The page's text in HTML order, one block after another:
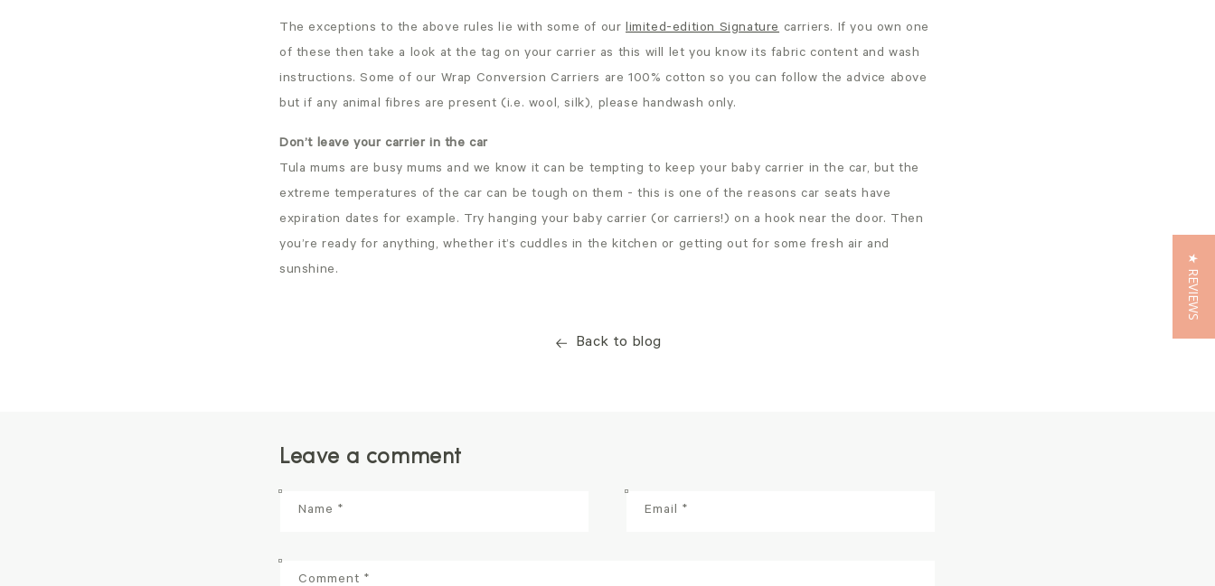
The exceptions to the above rules lie with some of ourlimited-edition Signature carriers. If you own one
of these then take a look at the tag on your carrier as this will let you know its fabric content and wash
instructions. Some of our Wrap Conversion Carriers are 100% cotton so you can follow the advice above
but if any animal fibres are present (i.e. wool, silk), please handwash only.
Don’t leave your carrier in the car
Tula mums are busy mums and we know it can be tempting to keep your baby carrier in the car, but the
extreme temperatures of the car can be tough on them - this is one of the reasons car seats have
expiration dates for example. Try hanging your baby carrier (or carriers!) on a hook near the door. Then
you’re ready for anything, whether it’s cuddles in the kitchen or getting out for some fresh air and
sunshine.
Back to blog
Leave a comment
Name * Email *
Comment *
★ REVIEWS